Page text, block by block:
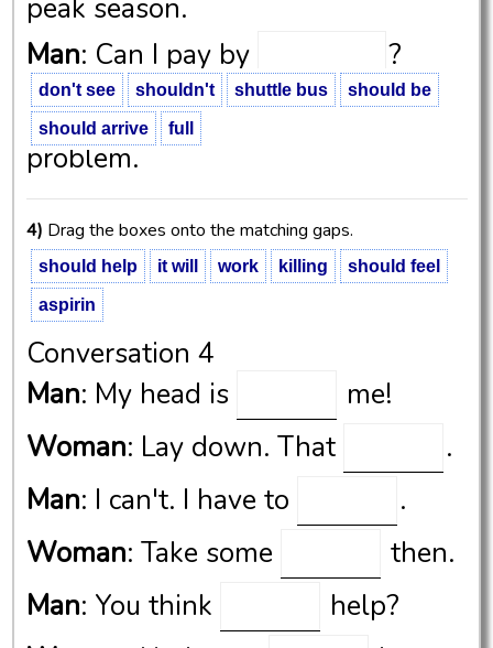
don't see shouldn't shuttle bus should be
should arrive full
peak season.
Man: Can I pay by
?
Woman: Yeah, it
be a
problem.
4) Drag the boxes onto the matching gaps.
should help it will work killing should feel
aspirin
Conversation 4
Man: My head is
me!
Woman: Lay down. That
.
Man: I can't. I have to
.
Woman: Take some
then.
Man: You think
help?